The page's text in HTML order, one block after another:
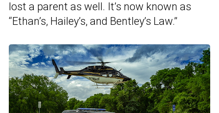
lost a parent as well. It’s now known as
“Ethan’s, Hailey’s, and Bentley’s Law.”